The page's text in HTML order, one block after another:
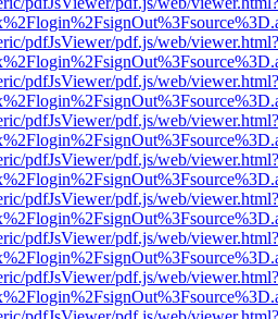
pdfJsViewer/pdf.js/web/viewer.html?
pdfJsViewer/pdf.js/web/viewer.html?
pdfJsViewer/pdf.js/web/viewer.html?
pdfJsViewer/pdf.js/web/viewer.html?
pdfJsViewer/pdf.js/web/viewer.html?
pdfJsViewer/pdf.js/web/viewer.html?
pdfJsViewer/pdf.js/web/viewer.html?